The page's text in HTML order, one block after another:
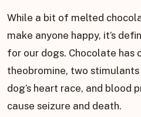
While a bit of melted
make anyone happy, it’s
for our dogs. Chocolate has
theobromine, two
dog’s heart race, and blood
cause seizure and death.